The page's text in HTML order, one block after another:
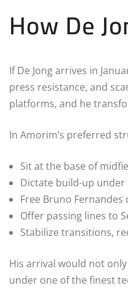
How De
If De Jong arrives in
press resistance, and
platforms, and he
In Amorim’s preferred
Sit at the base of
Dictate build-up under
Free Bruno
Offer passing lines to
Stabilize transitions,
His arrival would not
under one of the finest